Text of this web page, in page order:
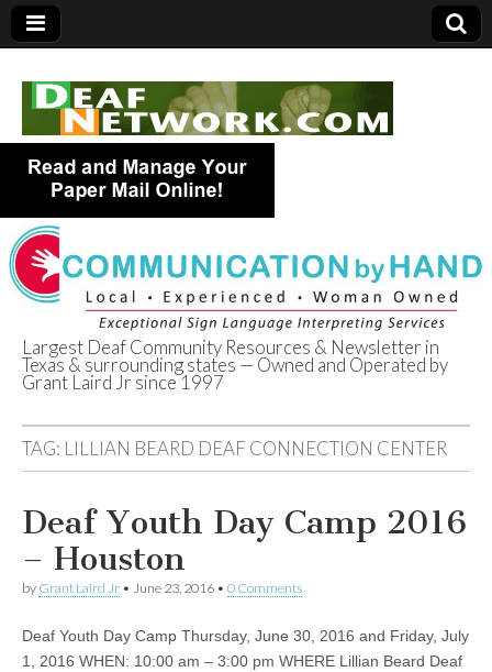
Deaf Network of
Texas
Largest Deaf Community Resources & Newsletter in
Texas & surrounding states — Owned and Operated by
Grant Laird Jr since 1997
TAG: LILLIAN BEARD DEAF CONNECTION CENTER
Deaf Youth Day Camp 2016
– Houston
by Grant Laird Jr • June 23, 2016 • 0 Comments
Deaf Youth Day Camp Thursday, June 30, 2016 and Friday, July
1, 2016 WHEN: 10:00 am – 3:00 pm WHERE Lillian Beard Deaf